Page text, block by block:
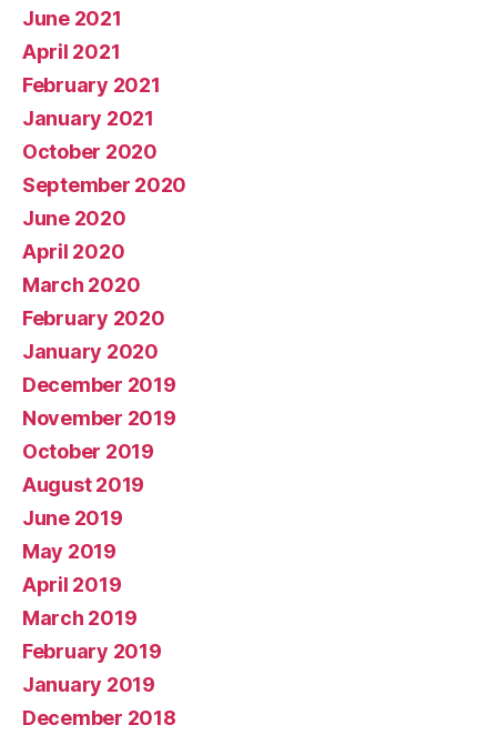
June 2021
April 2021
February 2021
January 2021
October 2020
September 2020
June 2020
April 2020
March 2020
February 2020
January 2020
December 2019
November 2019
October 2019
August 2019
June 2019
May 2019
April 2019
March 2019
February 2019
January 2019
December 2018